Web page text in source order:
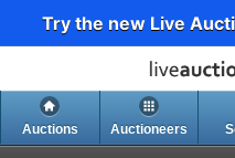
Try the new Live
Auctions Auctioneers